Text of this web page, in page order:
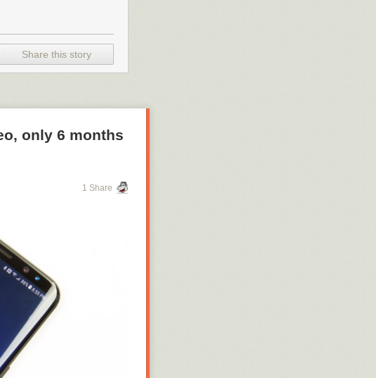
and was able to report
the store manager — a
said in a statement: “The
of need. When a public
Share this story
only 6 months
1 Share